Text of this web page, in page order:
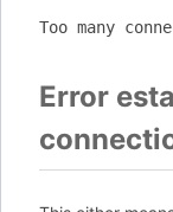
Too many
Error